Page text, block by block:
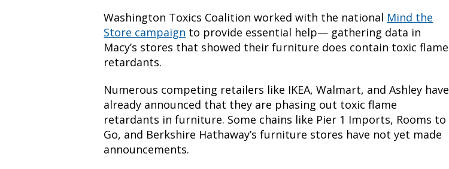
Washington Toxics Coalition worked with the national Mind the
Store campaign to provide essential help— gathering data in
Macy’s stores that showed their furniture does contain toxic flame
retardants.
Numerous competing retailers like IKEA, Walmart, and Ashley have
already announced that they are phasing out toxic flame
retardants in furniture. Some chains like Pier 1 Imports, Rooms to
Go, and Berkshire Hathaway’s furniture stores have not yet made
announcements.